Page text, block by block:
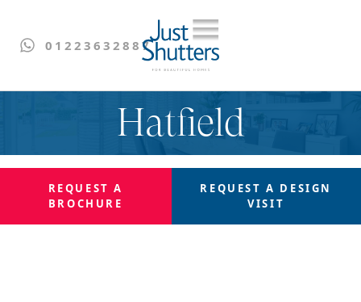
01223632887
Hatfield
REQUEST A
BROCHURE
REQUEST A DESIGN
VISIT